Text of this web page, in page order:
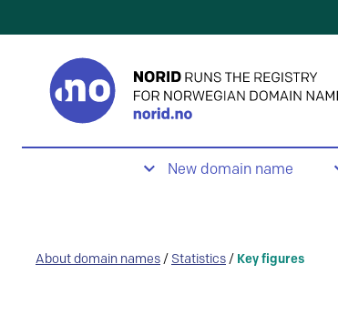
New domain name
About domain names / Statistics / Key figures